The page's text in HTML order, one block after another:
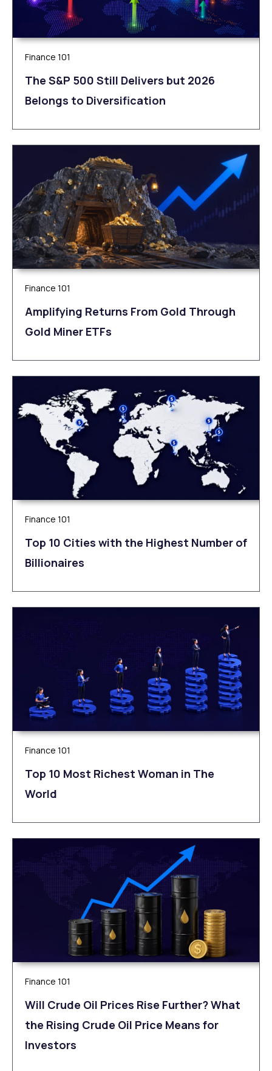
Finance 101
The S&P 500 Still Delivers but 2026
Belongs to Diversification
Finance 101
Amplifying Returns From Gold Through
Gold Miner ETFs
Finance 101
Top 10 Cities with the Highest Number of
Billionaires
Finance 101
Top 10 Most Richest Woman in The
World
Finance 101
Will Crude Oil Prices Rise Further? What
the Rising Crude Oil Price Means for
Investors